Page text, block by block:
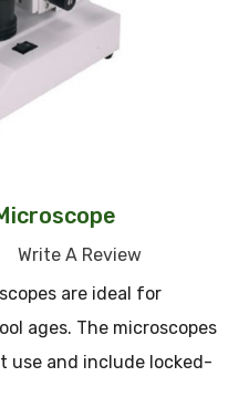
Write A Review
are ideal for
ages. The microscopes
and include locked-